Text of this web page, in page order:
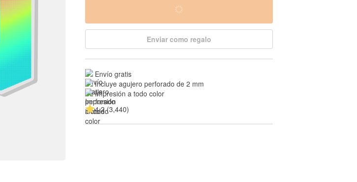
Enviar como regalo
Envío gratis
Incluye agujero perforado de 2 mm
Impresión a todo color
4.2 (3,440)